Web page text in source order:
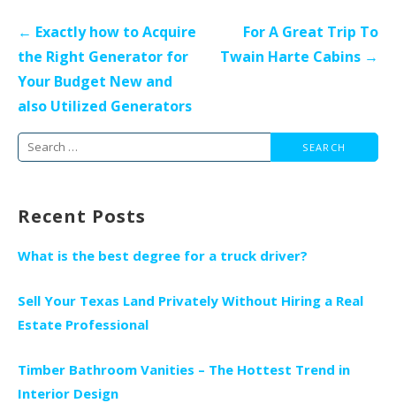
Post
navigation
← Exactly how to Acquire
the Right Generator for
Your Budget New and
also Utilized Generators
For A Great Trip To
Twain Harte Cabins →
Search
Recent Posts
What is the best degree for a truck driver?
Sell Your Texas Land Privately Without Hiring a Real
Estate Professional
Timber Bathroom Vanities – The Hottest Trend in
Interior Design